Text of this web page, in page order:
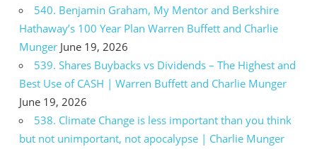
540. Benjamin Graham, My Mentor and Berkshire
Hathaway’s 100 Year Plan Warren Buffett and Charlie
Munger June 19, 2026
539. Shares Buybacks vs Dividends – The Highest and
Best Use of CASH | Warren Buffett and Charlie Munger
June 19, 2026
538. Climate Change is less important than you think
but not unimportant, not apocalypse | Charlie Munger